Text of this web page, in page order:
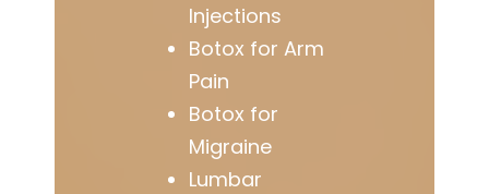
Injections
Botox for Arm
Pain
Botox for
Migraine
Lumbar